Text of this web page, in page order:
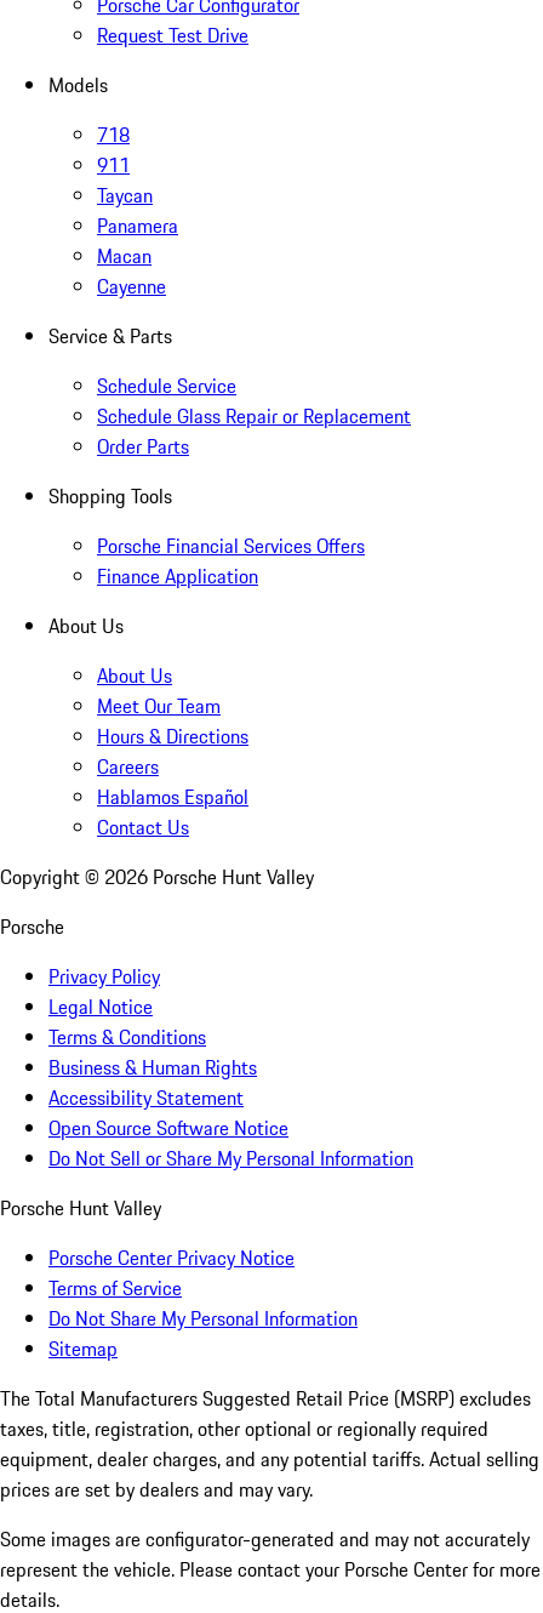
Request Test Drive
Models
718
911
Taycan
Panamera
Macan
Cayenne
Service & Parts
Schedule Service
Schedule Glass Repair or Replacement
Order Parts
Shopping Tools
Porsche Financial Services Offers
Finance Application
About Us
About Us
Meet Our Team
Hours & Directions
Careers
Hablamos Español
Contact Us
Copyright © 2026 Porsche Hunt Valley
Porsche
Privacy Policy
Legal Notice
Terms & Conditions
Business & Human Rights
Accessibility Statement
Open Source Software Notice
Do Not Sell or Share My Personal Information
Porsche Hunt Valley
Porsche Center Privacy Notice
Terms of Service
Do Not Share My Personal Information
Sitemap
The Total Manufacturers Suggested Retail Price (MSRP) excludes
taxes, title, registration, other optional or regionally required
equipment, dealer charges, and any potential tariffs. Actual selling
prices are set by dealers and may vary.
Some images are configurator-generated and may not accurately
represent the vehicle. Please contact your Porsche Center for more
details.